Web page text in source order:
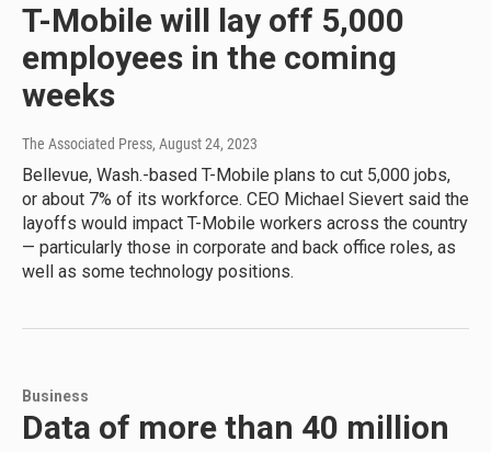
T-Mobile will lay off 5,000
employees in the coming
weeks
The Associated Press, August 24, 2023
Bellevue, Wash.-based T-Mobile plans to cut 5,000 jobs,
or about 7% of its workforce. CEO Michael Sievert said the
layoffs would impact T-Mobile workers across the country
— particularly those in corporate and back office roles, as
well as some technology positions.
Business
Data of more than 40 million